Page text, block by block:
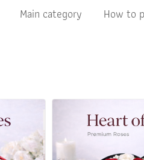
Main category How to